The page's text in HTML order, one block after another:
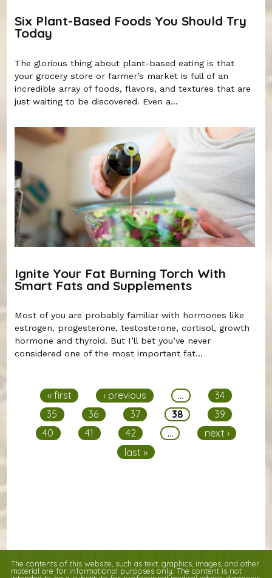
Six Plant-Based Foods You Should Try
Today
The glorious thing about plant-based eating is that
your grocery store or farmer’s market is full of an
incredible array of foods, flavors, and textures that are
just waiting to be discovered. Even a...
Ignite Your Fat Burning Torch With
Smart Fats and Supplements
Most of you are probably familiar with hormones like
estrogen, progesterone, testosterone, cortisol, growth
hormone and thyroid. But I’ll bet you’ve never
considered one of the most important fat...
« first ‹ previous …
34
35
36 37 38
39
40
41 42 …
next ›
last »
The contents of this website, such as text, graphics, images, and other
material are for informational purposes only. The content is not